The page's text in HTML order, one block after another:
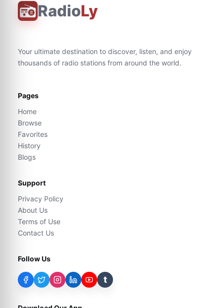
RadioLy
Your ultimate destination to discover, listen, and enjoy
thousands of radio stations from around the world.
Pages
Home
Browse
Favorites
History
Blogs
Support
Privacy Policy
About Us
Terms of Use
Contact Us
Follow Us
t